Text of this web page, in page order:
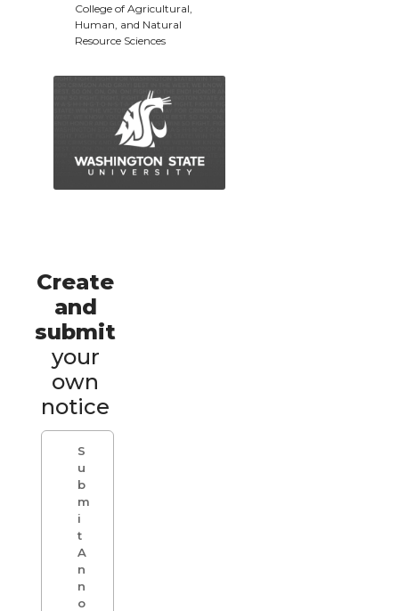
College of Agricultural,
Human, and Natural
Resource Sciences
Create
and
submit
your
own
notice
S
u
b
m
i
t
A
n
n
o